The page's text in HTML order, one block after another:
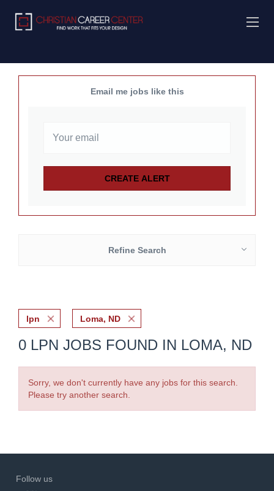
Email me jobs like this
Refine Search
lpn Loma, ND
0 LPN JOBS FOUND IN LOMA, ND
Sorry, we don't currently have any jobs for this search.
Please try another search.
Follow us